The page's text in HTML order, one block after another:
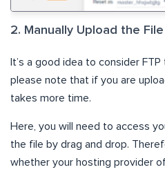
2. Manually Upload the File
It’s a good idea to consider
please note that if you are
takes more time.
Here, you will need to access
the file by drag and drop.
whether your hosting provider